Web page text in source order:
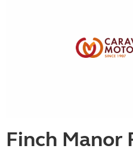
Finch Manor